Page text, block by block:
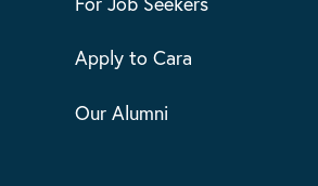
Apply to Cara
Our Alumni